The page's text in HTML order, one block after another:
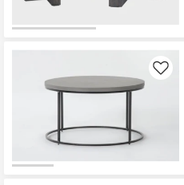
Like